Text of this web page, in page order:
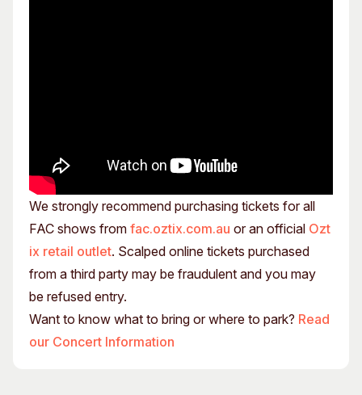
We strongly recommend purchasing tickets for all
FAC shows from fac.oztix.com.au or an official Ozt
ix retail outlet. Scalped online tickets purchased
from a third party may be fraudulent and you may
be refused entry.
Want to know what to bring or where to park? Read
our Concert Information